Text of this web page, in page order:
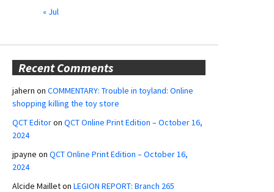
« Jul
Recent Comments
jahern on COMMENTARY: Trouble in toyland: Online
shopping killing the toy store
QCT Editoron QCT Online Print Edition – October 16,
2024
jpayne on QCT Online Print Edition – October 16,
2024
Alcide Mailleton LEGION REPORT: Branch 265